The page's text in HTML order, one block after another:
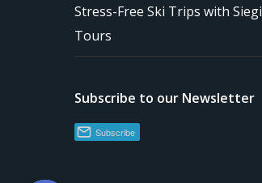
Stress-Free Ski Trips with Siegi
Tours
Subscribe to our Newsletter